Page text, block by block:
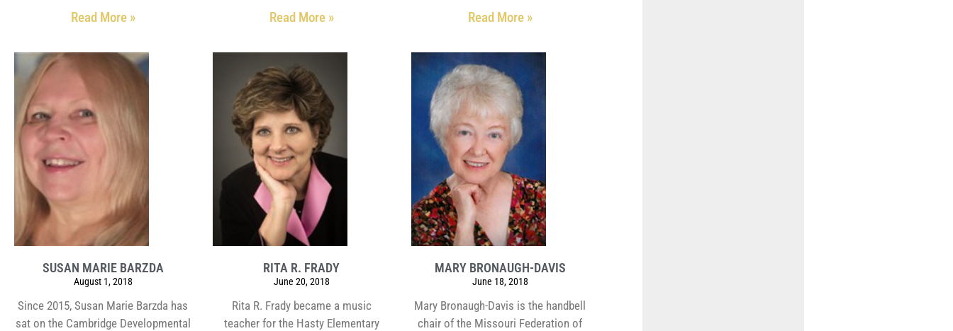
Read More » Read More » Read More »
SUSAN MARIE BARZDA
August 1, 2018
Since 2015, Susan Marie Barzda has
sat on the Cambridge Developmental
RITA R. FRADY
June 20, 2018
Rita R. Frady became a music
teacher for the Hasty Elementary
MARY BRONAUGH-DAVIS
June 18, 2018
Mary Bronaugh-Davis is the handbell
chair of the Missouri Federation of